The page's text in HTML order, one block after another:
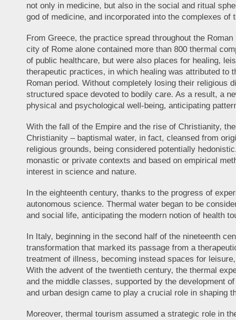
not only in medicine, but also in the social and ritual
god of medicine, and incorporated into the complexes of
From Greece, the practice spread throughout the
city of Rome alone contained more than 800 thermal
of public healthcare, but were also places for healing,
therapeutic practices, in which healing was attributed to
Roman period. Without completely losing their religious
structured space devoted to bodily care. As a result, a
physical and psychological well-being, anticipating
With the fall of the Empire and the rise of Christianity,
Christianity – baptismal water, in fact, cleansed from
religious grounds, being considered potentially
monastic or private contexts and based on empirical
interest in science and nature.
In the eighteenth century, thanks to the progress of
autonomous science. Thermal water began to be
and social life, anticipating the modern notion of health
In Italy, beginning in the second half of the nineteenth
transformation that marked its passage from a
treatment of illness, becoming instead spaces for
With the advent of the twentieth century, the thermal
and the middle classes, supported by the development
and urban design came to play a crucial role in shaping
Moreover, thermal tourism assumed a strategic role in